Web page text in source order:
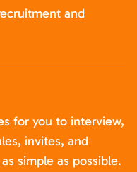
and
for you to interview,
invites, and
simple as possible.